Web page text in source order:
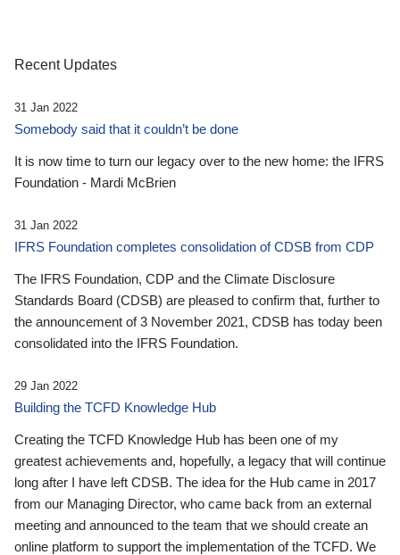
Recent Updates
31 Jan 2022
Somebody said that it couldn’t be done
It is now time to turn our legacy over to the new home: the IFRS
Foundation - Mardi McBrien
31 Jan 2022
IFRS Foundation completes consolidation of CDSB from CDP
The IFRS Foundation, CDP and the Climate Disclosure
Standards Board (CDSB) are pleased to confirm that, further to
the announcement of 3 November 2021, CDSB has today been
consolidated into the IFRS Foundation.
29 Jan 2022
Building the TCFD Knowledge Hub
Creating the TCFD Knowledge Hub has been one of my
greatest achievements and, hopefully, a legacy that will continue
long after I have left CDSB. The idea for the Hub came in 2017
from our Managing Director, who came back from an external
meeting and announced to the team that we should create an
online platform to support the implementation of the TCFD. We